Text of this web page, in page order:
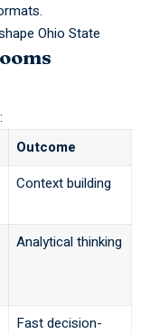
Ohio State
Outcome
Context building
Analytical thinking
Fast decision-